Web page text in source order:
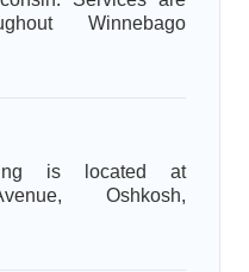
Winnebago
is located at
Oshkosh,